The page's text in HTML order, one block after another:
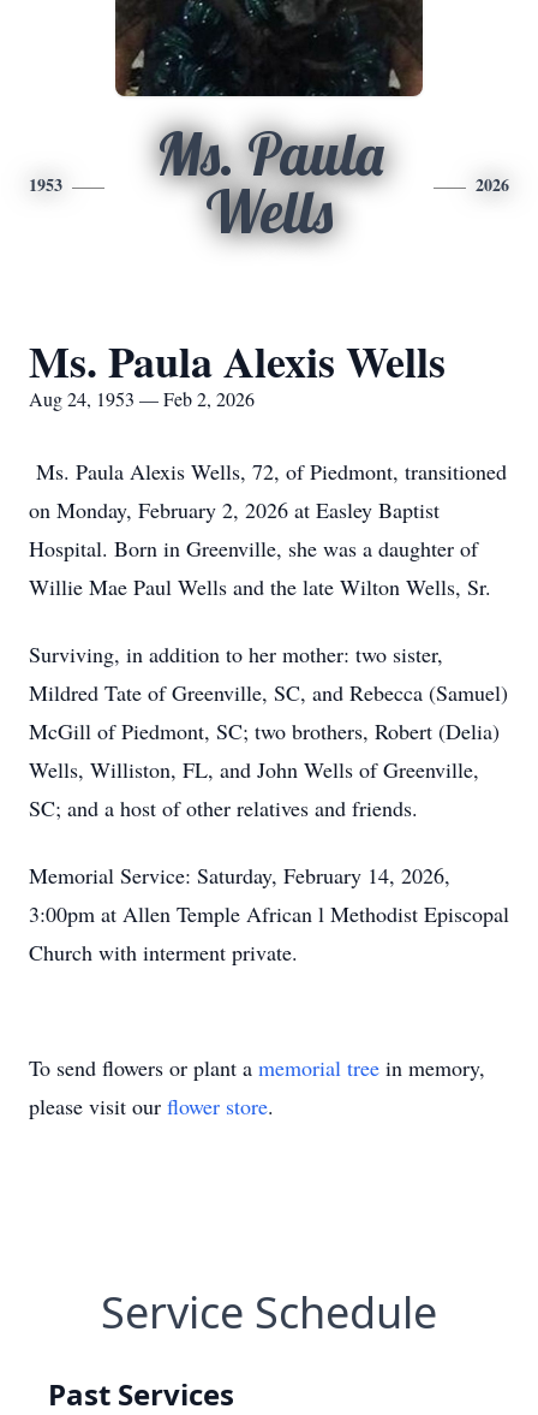
1953
Ms. Paula
Wells
2026
Ms. Paula Alexis Wells
Aug 24, 1953 — Feb 2, 2026
Ms. Paula Alexis Wells, 72, of Piedmont, transitioned
on Monday, February 2, 2026 at Easley Baptist
Hospital. Born in Greenville, she was a daughter of
Willie Mae Paul Wells and the late Wilton Wells, Sr.
Surviving, in addition to her mother: two sister,
Mildred Tate of Greenville, SC, and Rebecca (Samuel)
McGill of Piedmont, SC; two brothers, Robert (Delia)
Wells, Williston, FL, and John Wells of Greenville,
SC; and a host of other relatives and friends.
Memorial Service: Saturday, February 14, 2026,
3:00pm at Allen Temple African l Methodist Episcopal
Church with interment private.
To send flowers or plant a memorial tree in memory,
please visit our flower store.
Service Schedule
Past Services